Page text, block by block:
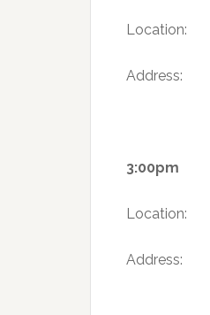
Location:
Address:
3:00pm
Location:
Address: